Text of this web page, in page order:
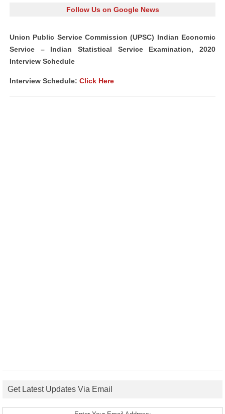
Follow Us on Google News
Union Public Service Commission (UPSC) Indian Economic
Service – Indian Statistical Service Examination, 2020
Interview Schedule
Interview Schedule: Click Here
Get Latest Updates Via Email